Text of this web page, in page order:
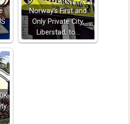
Norway’s First and
Only Private City,
Liberstad, to…